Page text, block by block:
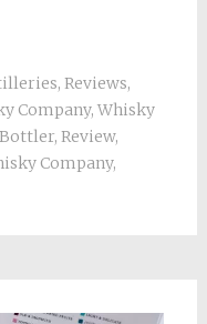
, Reviews,
Company, Whisky
, Review,
Company,